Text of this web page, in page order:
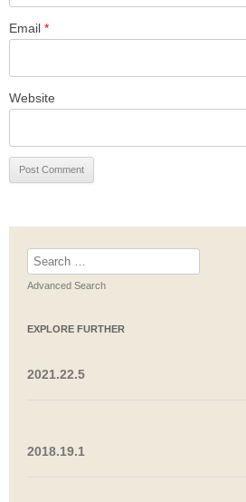
Email *
Website
Search
for:
Advanced Search
EXPLORE FURTHER
2021.22.5
2018.19.1